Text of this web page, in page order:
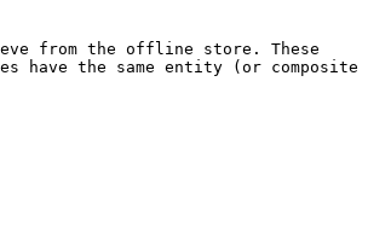
from the offline store. These
have the same entity (or composite